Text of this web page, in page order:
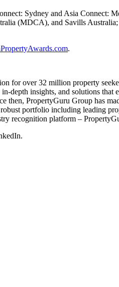
Sydney and Asia Connect:
(MDCA), and Savills
.
for over 32 million property
insights, and solutions
PropertyGuru Group has
portfolio including leading
recognition platform –